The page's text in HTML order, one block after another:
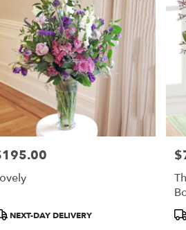
NEXT-DAY DELIVERY